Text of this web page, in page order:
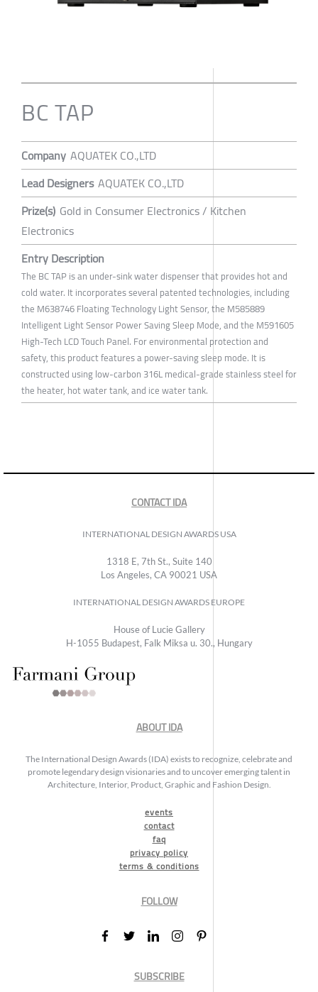
BC TAP
Company AQUATEK CO.,LTD
Lead Designers AQUATEK CO.,LTD
Prize(s) Gold in Consumer Electronics / Kitchen
Electronics
Entry Description
The BC TAP is an under-sink water dispenser that provides hot and
cold water. It incorporates several patented technologies, including
the M638746 Floating Technology Light Sensor, the M585889
Intelligent Light Sensor Power Saving Sleep Mode, and the M591605
High-Tech LCD Touch Panel. For environmental protection and
safety, this product features a power-saving sleep mode. It is
constructed using low-carbon 316L medical-grade stainless steel for
the heater, hot water tank, and ice water tank.
CONTACT IDA
INTERNATIONAL DESIGN AWARDS USA
1318 E, 7th St., Suite 140
Los Angeles, CA 90021 USA
INTERNATIONAL DESIGN AWARDS EUROPE
House of Lucie Gallery
H-1055 Budapest, Falk Miksa u. 30., Hungary
ABOUT IDA
The International Design Awards (IDA) exists to recognize, celebrate and
promote legendary design visionaries and to uncover emerging talent in
Architecture, Interior, Product, Graphic and Fashion Design.
events
contact
faq
privacy policy
terms & conditions
FOLLOW
SUBSCRIBE